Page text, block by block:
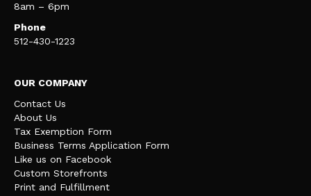
8am – 6pm
Phone
512-430-1223
OUR COMPANY
Contact Us
About Us
Tax Exemption Form
Business Terms Application Form
Like us on Facebook
Custom Storefronts
Print and Fulfillment